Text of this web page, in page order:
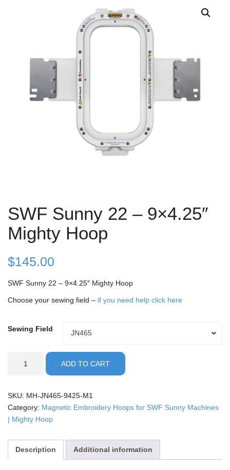
SWF Sunny 22 – 9×4.25″
Mighty Hoop
$145.00
SWF Sunny 22 – 9×4.25″ Mighty Hoop
Choose your sewing field – if you need help click here
Sewing Field JN465
Sewing
Sunny
-
9x4.25"
Mighty
quantity
ADD TO CART
SKU: MH-JN465-9425-M1
Category: Magnetic Embroidery Hoops for SWF Sunny Machines
| Mighty Hoop
Description Additional information